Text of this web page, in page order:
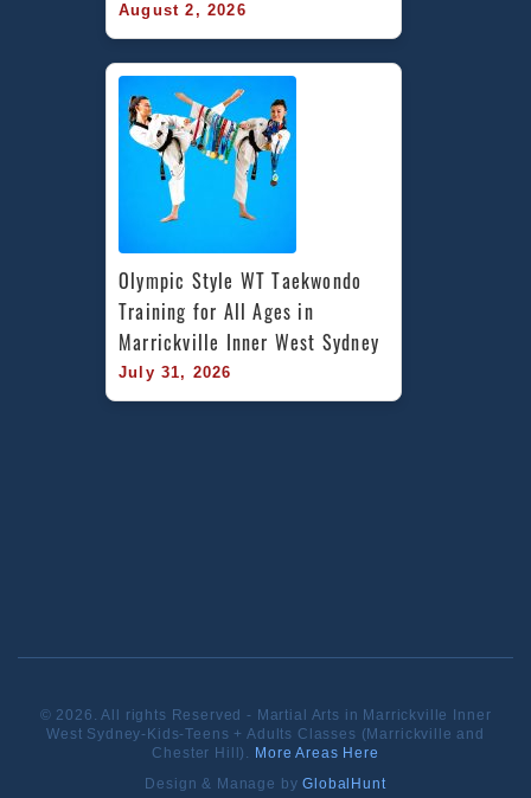
August 2, 2026
Olympic Style WT Taekwondo
Training for All Ages in
Marrickville Inner West Sydney
July 31, 2026
© 2026. All rights Reserved - Martial Arts in Marrickville Inner
West Sydney-Kids-Teens + Adults Classes (Marrickville and
Chester Hill). More Areas Here
Design & Manage byGlobalHunt